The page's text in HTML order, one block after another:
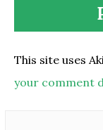
This site uses
your comment